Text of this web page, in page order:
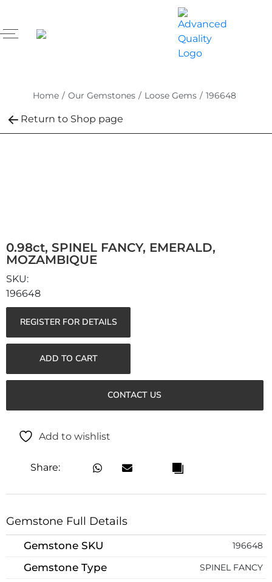
Home / Our Gemstones / Loose Gems / 196648
Return to Shop page
0.98ct, SPINEL FANCY, EMERALD,
MOZAMBIQUE
196648
REGISTER FOR DETAILS
ADD TO CART
CONTACT US
Add to wishlist
Share:
Gemstone Full Details
Gemstone SKU 196648
Gemstone Type SPINEL FANCY